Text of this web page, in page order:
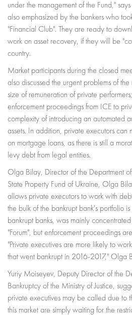
under the management of the Fund,"
also emphasized by the bankers who
"Financial Club". They are ready to
work on asset recovery, if they will be
country.
Market participants during the closed
also discussed the urgent problems of
size of remuneration of private
enforcement proceedings from ICE to
complexity of introducing an automated
assets. In addition, private executors
on mortgage loans, as there is still a
levy debt from legal entities.
Olga Bilay, Director of the Department
State Property Fund of Ukraine, Olga
allows private executors to work with
the bulk of the bankrupt bank's portfolio
bankrupt banks, was mainly
"Forum", but enforcement proceedings
"Private executives are more likely to
that went bankrupt in 2016-2017," Olga
Yuriy Moiseyev, Deputy Director of the
Bankruptcy of the Ministry of Justice,
private executives may be called due to
this market are simply waiting for the